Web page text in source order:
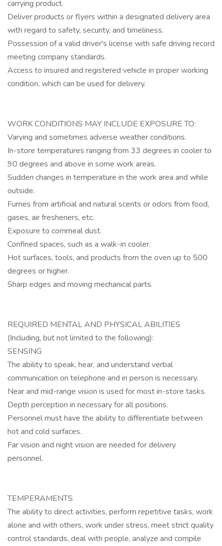
carrying product.
Deliver products or flyers within a designated delivery area
with regard to safety, security, and timeliness.
Possession of a valid driver's license with safe driving record
meeting company standards.
Access to insured and registered vehicle in proper working
condition, which can be used for delivery.
WORK CONDITIONS MAY INCLUDE EXPOSURE TO:
Varying and sometimes adverse weather conditions.
In-store temperatures ranging from 33 degrees in cooler to
90 degrees and above in some work areas.
Sudden changes in temperature in the work area and while
outside.
Fumes from artificial and natural scents or odors from food,
gases, air fresheners, etc.
Exposure to cornmeal dust.
Confined spaces, such as a walk-in cooler.
Hot surfaces, tools, and products from the oven up to 500
degrees or higher.
Sharp edges and moving mechanical parts.
REQUIRED MENTAL AND PHYSICAL ABILITIES
(Including, but not limited to the following):
SENSING
The ability to speak, hear, and understand verbal
communication on telephone and in person is necessary.
Near and mid-range vision is used for most in-store tasks.
Depth perception in necessary for all positions.
Personnel must have the ability to differentiate between
hot and cold surfaces.
Far vision and night vision are needed for delivery
personnel.
TEMPERAMENTS
The ability to direct activities, perform repetitive tasks, work
alone and with others, work under stress, meet strict quality
control standards, deal with people, analyze and compile